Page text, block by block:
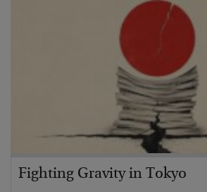
Fighting Gravity in Tokyo